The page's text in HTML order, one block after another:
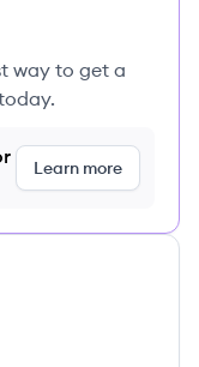
way to get a
Learn more